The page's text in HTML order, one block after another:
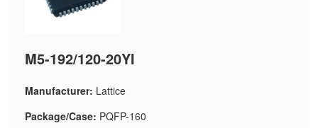
M5-192/120-20YI
Manufacturer: Lattice
Package/Case: PQFP-160